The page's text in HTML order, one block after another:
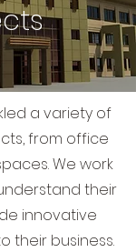
a variety of
from office
We work
their
innovative
their business.